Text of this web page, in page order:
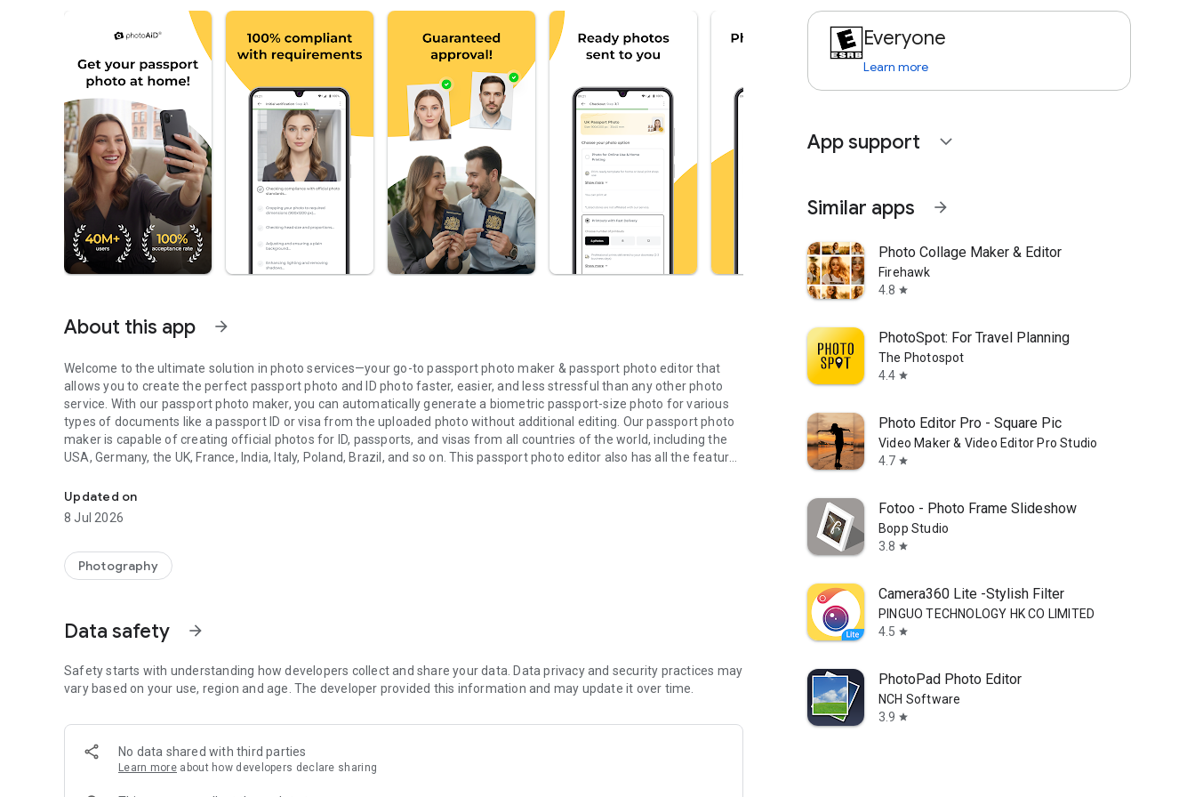
About this app arrow_forward
Welcome to the ultimate solution in photo services—your go-to passport photo maker & passport photo editor that
allows you to create the perfect passport photo and ID photo faster, easier, and less stressful than any other photo
service. With our passport photo maker, you can automatically generate a biometric passport-size photo for various
types of documents like a passport ID or visa from the uploaded photo without additional editing. Our passport photo
maker is capable of creating official photos for ID, passports, and visas from all countries of the world, including the
USA, Germany, the UK, France, India, Italy, Poland, Brazil, and so on. This passport photo editor also has all the features
How it works:
image will be automatically pre-processed, and a preview will be presented. After purchase, your picture will be
referred to a human expert for a thorough additional check. If the expert detects a potential problem with the picture,
repeated until you get a passport photo, ID photo, or visa photo that meets the requirements of the document type.
As a result, you will get high-quality prints straight to your hand with free delivery,
guaranteed to comply with the requirements for the document type. In the very rare case that the picture is not
accepted in the office, we will refund you double.
Why choose our passport photo maker?
Updated on
8 Jul 2026
Photography
Data safety arrow_forward
Safety starts with understanding how developers collect and share your data. Data privacy and security practices may
vary based on your use, region and age. The developer provided this information and may update it over time.
No data shared with third parties
Learn more about how developers declare sharing
Everyone
Learn more
App support expand_more
Similar apps arrow_forward
Photo Collage Maker & Editor
Firehawk
4.8 star
PhotoSpot: For Travel Planning
The Photospot
4.4 star
Photo Editor Pro - Square Pic
Video Maker & Video Editor Pro Studio
4.7 star
Fotoo - Photo Frame Slideshow
Bopp Studio
3.8 star
Camera360 Lite -Stylish Filter
PINGUO TECHNOLOGY HK CO LIMITED
4.5 star
PhotoPad Photo Editor
NCH Software
3.9 star